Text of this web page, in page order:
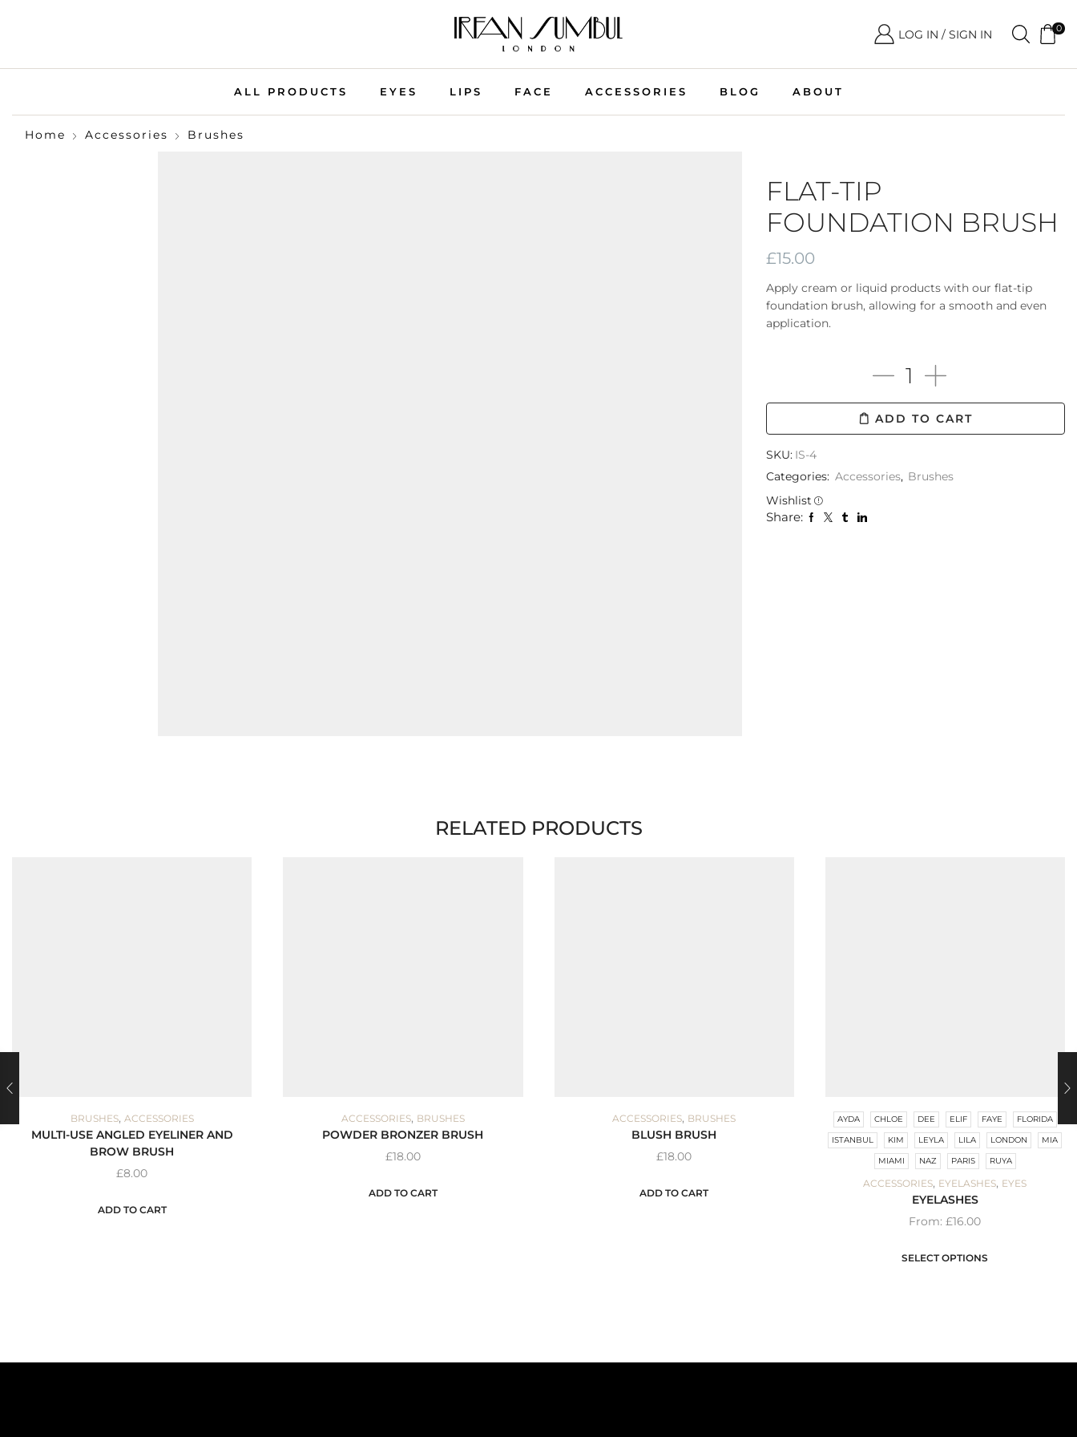
LOG IN / SIGN IN 0
ALL PRODUCTS EYES LIPS FACE ACCESSORIES BLOG ABOUT
Home Accessories Brushes
FLAT-TIP
FOUNDATION BRUSH
£15.00
Apply cream or liquid products with our flat-tip
foundation brush, allowing for a smooth and even
application.
ADD TO CART
SKU: IS-4
Categories: Accessories, Brushes
Wishlist
Share:
RELATED PRODUCTS
BRUSHES, ACCESSORIES
MULTI-USE ANGLED EYELINER AND
BROW BRUSH
£8.00
ADD TO CART
ACCESSORIES, BRUSHES
POWDER BRONZER BRUSH
£18.00
ADD TO CART
ACCESSORIES, BRUSHES
BLUSH BRUSH
£18.00
ADD TO CART
AYDA CHLOE DEE ELIF FAYE
FLORIDA
ISTANBUL
KIM LEYLA LILA LONDON
MIA
MIAMI
NAZ PARIS RUYA
ACCESSORIES, EYELASHES, EYES
EYELASHES
From:£16.00
SELECT OPTIONS